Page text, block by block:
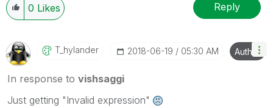
0 Likes Reply
T_hylander ‎2018-06-19 05:30 AM Author
In response to vishsaggi
Just getting "Invalid expression"